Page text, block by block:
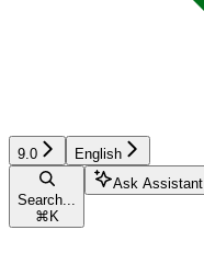
9.0 English
Search...
⌘ K
Ask Assistant